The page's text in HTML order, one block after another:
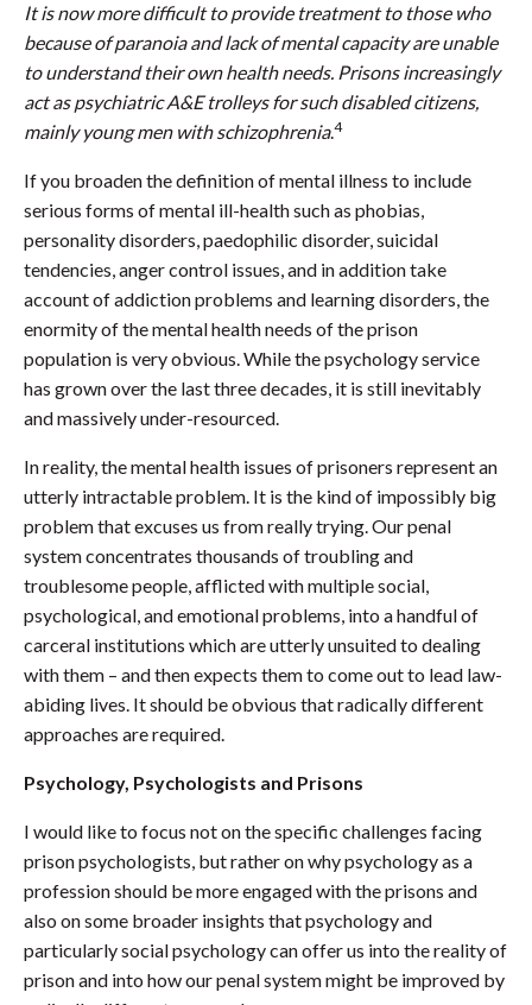
It is now more difficult to provide treatment to those who
because of paranoia and lack of mental capacity are unable
to understand their own health needs. Prisons increasingly
act as psychiatric A&E trolleys for such disabled citizens,
mainly young men with schizophrenia.4
If you broaden the definition of mental illness to include
serious forms of mental ill-health such as phobias,
personality disorders, paedophilic disorder, suicidal
tendencies, anger control issues, and in addition take
account of addiction problems and learning disorders, the
enormity of the mental health needs of the prison
population is very obvious. While the psychology service
has grown over the last three decades, it is still inevitably
and massively under-resourced.
In reality, the mental health issues of prisoners represent an
utterly intractable problem. It is the kind of impossibly big
problem that excuses us from really trying. Our penal
system concentrates thousands of troubling and
troublesome people, afflicted with multiple social,
psychological, and emotional problems, into a handful of
carceral institutions which are utterly unsuited to dealing
with them – and then expects them to come out to lead law-
abiding lives. It should be obvious that radically different
approaches are required.
Psychology, Psychologists and Prisons
I would like to focus not on the specific challenges facing
prison psychologists, but rather on why psychology as a
profession should be more engaged with the prisons and
also on some broader insights that psychology and
particularly social psychology can offer us into the reality of
prison and into how our penal system might be improved by